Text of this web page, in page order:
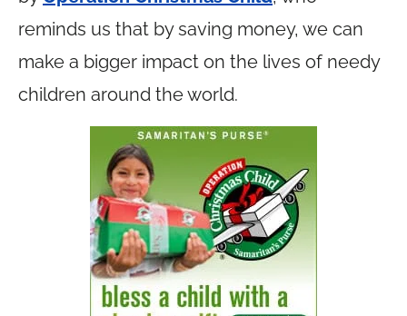
reminds us that by saving money, we can
make a bigger impact on the lives of needy
children around the world.